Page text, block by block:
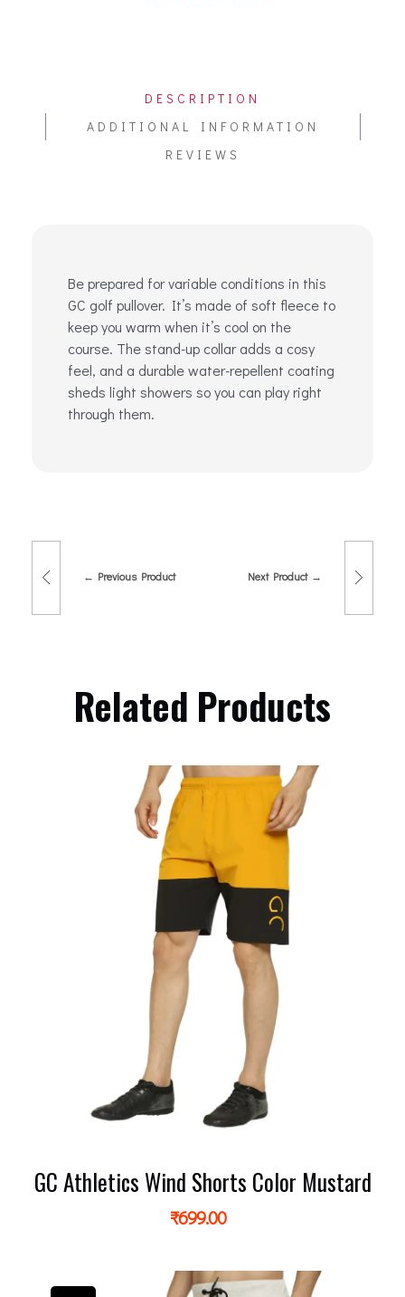
DESCRIPTION
ADDITIONAL INFORMATION
REVIEWS
Be prepared for variable conditions in this
GC golf pullover. It’s made of soft fleece to
keep you warm when it’s cool on the
course. The stand-up collar adds a cosy
feel, and a durable water-repellent coating
sheds light showers so you can play right
through them.
Previous Product Next Product
Related Products
GC Athletics Wind Shorts Color Mustard
₹699.00